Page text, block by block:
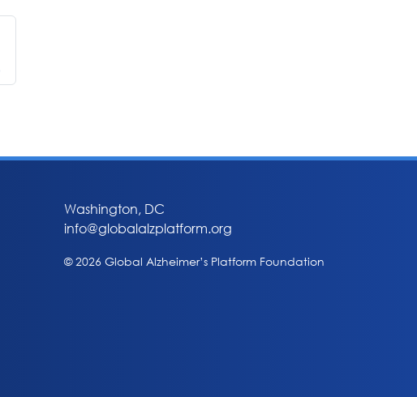
Washington, DC
info@globalalzplatform.org
© 2026 Global Alzheimer’s Platform Foundation